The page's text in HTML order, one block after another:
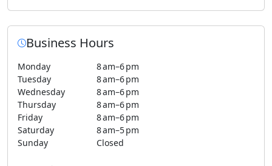
Business Hours
Monday
8 am–6 pm
Tuesday
8 am–6 pm
Wednesday
8 am–6 pm
Thursday
8 am–6 pm
Friday
8 am–6 pm
Saturday
8 am–5 pm
Sunday
Closed